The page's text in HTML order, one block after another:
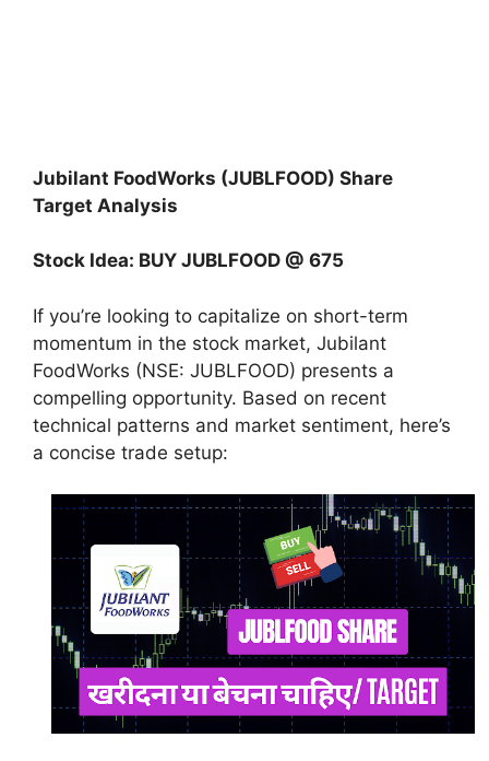
Jubilant FoodWorks (JUBLFOOD) Share
Target Analysis
Stock Idea: BUY JUBLFOOD @ 675
If you’re looking to capitalize on short-term
momentum in the stock market, Jubilant
FoodWorks (NSE: JUBLFOOD) presents a
compelling opportunity. Based on recent
technical patterns and market sentiment, here’s
a concise trade setup: